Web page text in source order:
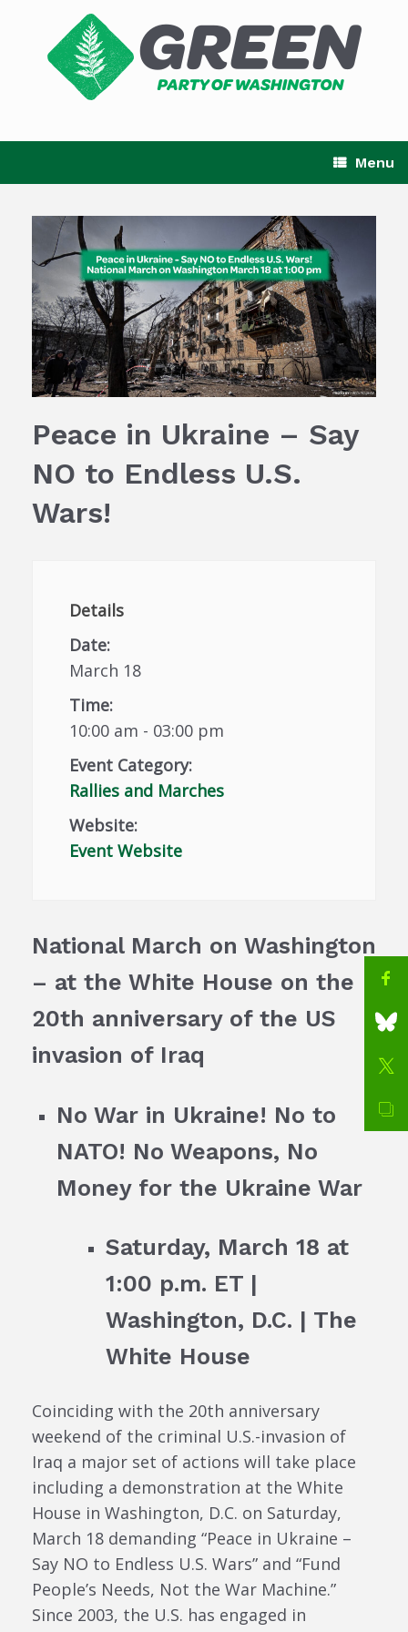
Menu
Peace in Ukraine – Say
NO to Endless U.S.
Wars!
Details
Date:
March 18
Time:
10:00 am - 03:00 pm
Event Category:
Rallies and Marches
Website:
Event Website
National March on Washington
– at the White House on the
20th anniversary of the US
invasion of Iraq
No War in Ukraine! No to
NATO! No Weapons, No
Money for the Ukraine War
Saturday, March 18 at
1:00 p.m. ET |
Washington, D.C. | The
White House
Coinciding with the 20th anniversary
weekend of the criminal U.S.-invasion of
Iraq a major set of actions will take place
including a demonstration at the White
House in Washington, D.C. on Saturday,
March 18 demanding “Peace in Ukraine –
Say NO to Endless U.S. Wars” and “Fund
People’s Needs, Not the War Machine.”
Since 2003, the U.S. has engaged in